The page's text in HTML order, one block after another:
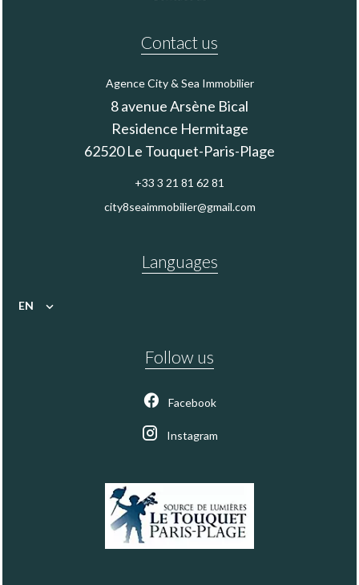
Contact us
Agence City & Sea Immobilier
8 avenue Arsène Bical
Residence Hermitage
62520Le Touquet-Paris-Plage
+33 3 21 81 62 81
city8seaimmobilier@gmail.com
Languages
EN
Follow us
Facebook
Instagram